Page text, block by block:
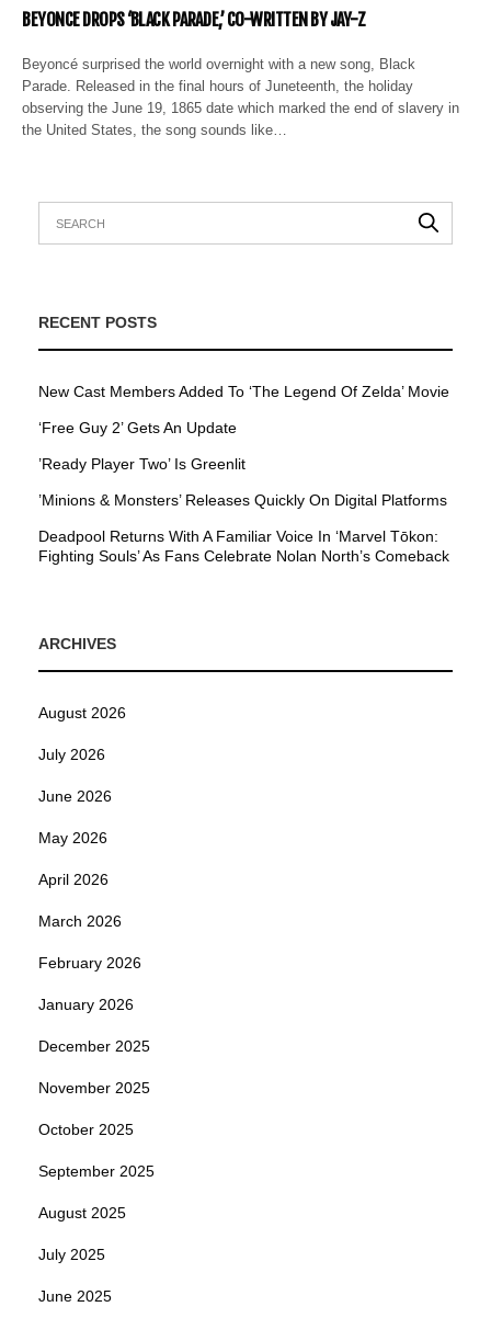
BEYONCE DROPS ‘BLACK PARADE,’ CO-WRITTEN BY JAY-Z
Beyoncé surprised the world overnight with a new song, Black
Parade. Released in the final hours of Juneteenth, the holiday
observing the June 19, 1865 date which marked the end of slavery in
the United States, the song sounds like…
RECENT POSTS
New Cast Members Added To ‘The Legend Of Zelda’ Movie
‘Free Guy 2’ Gets An Update
’Ready Player Two’ Is Greenlit
’Minions & Monsters’ Releases Quickly On Digital Platforms
Deadpool Returns With A Familiar Voice In ‘Marvel Tōkon:
Fighting Souls’ As Fans Celebrate Nolan North’s Comeback
ARCHIVES
August 2026
July 2026
June 2026
May 2026
April 2026
March 2026
February 2026
January 2026
December 2025
November 2025
October 2025
September 2025
August 2025
July 2025
June 2025